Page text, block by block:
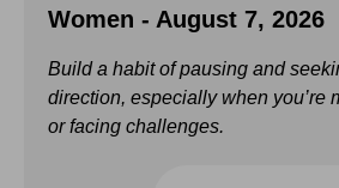
Women - August 7, 2026
Build a habit of pausing and
direction, especially when you’re
or facing challenges.